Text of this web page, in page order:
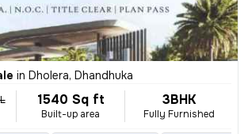
in Dholera, Dhandhuka
1540 Sq ft
Built-up area
3BHK
Fully Furnished